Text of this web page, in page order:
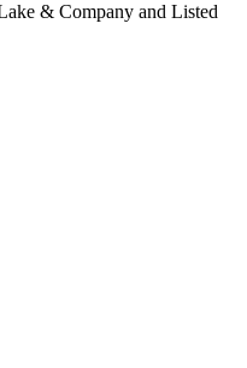
& Company and Listed